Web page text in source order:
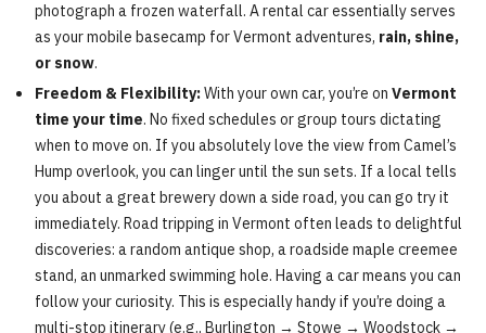
photograph a frozen waterfall. A rental car essentially serves
as your mobile basecamp for Vermont adventures, rain, shine,
or snow.
Freedom & Flexibility:With your own car, you’re on Vermont
time your time. No fixed schedules or group tours dictating
when to move on. If you absolutely love the view from Camel’s
Hump overlook, you can linger until the sun sets. If a local tells
you about a great brewery down a side road, you can go try it
immediately. Road tripping in Vermont often leads to delightful
discoveries: a random antique shop, a roadside maple creemee
stand, an unmarked swimming hole. Having a car means you can
follow your curiosity. This is especially handy if you’re doing a
multi-stop itinerary (e.g., Burlington → Stowe → Woodstock →